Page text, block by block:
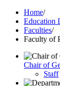
Home/
Education
Faculties/
Faculty of
Chair of
Staff